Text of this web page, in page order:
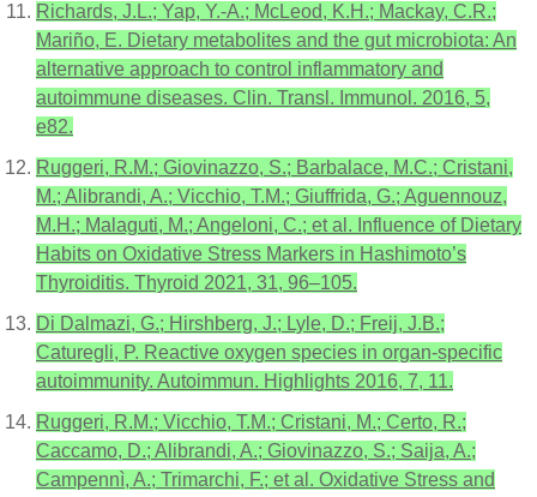
Richards, J.L.; Yap, Y.-A.; McLeod, K.H.; Mackay, C.R.;
Mariño, E. Dietary metabolites and the gut microbiota: An
alternative approach to control inflammatory and
autoimmune diseases. Clin. Transl. Immunol. 2016, 5,
e82.
Ruggeri, R.M.; Giovinazzo, S.; Barbalace, M.C.; Cristani,
M.; Alibrandi, A.; Vicchio, T.M.; Giuffrida, G.; Aguennouz,
M.H.; Malaguti, M.; Angeloni, C.; et al. Influence of Dietary
Habits on Oxidative Stress Markers in Hashimoto’s
Thyroiditis. Thyroid 2021, 31, 96–105.
Di Dalmazi, G.; Hirshberg, J.; Lyle, D.; Freij, J.B.;
Caturegli, P. Reactive oxygen species in organ-specific
autoimmunity. Autoimmun. Highlights 2016, 7, 11.
Ruggeri, R.M.; Vicchio, T.M.; Cristani, M.; Certo, R.;
Caccamo, D.; Alibrandi, A.; Giovinazzo, S.; Saija, A.;
Campennì, A.; Trimarchi, F.; et al. Oxidative Stress and